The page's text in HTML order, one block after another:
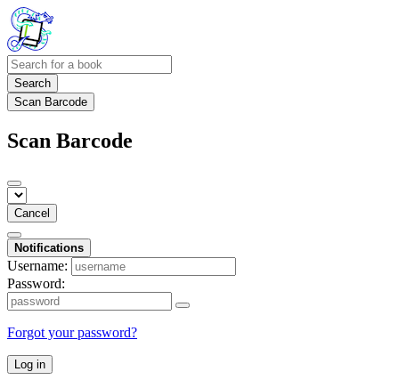
Search
Scan Barcode
Scan Barcode
Cancel
Notifications
Username:
Password:
Forgot your password?
Log in